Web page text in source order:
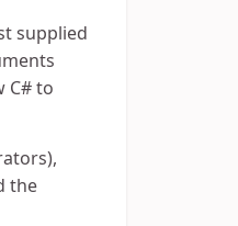
supplied
C# to
the